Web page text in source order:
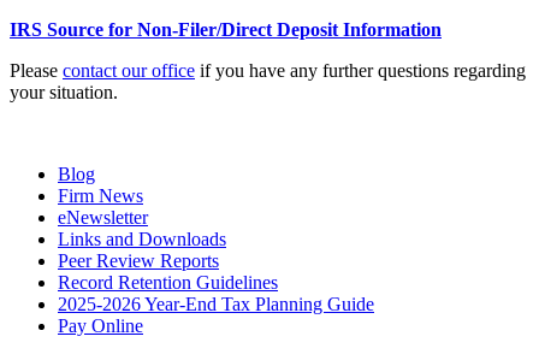
IRS Source for Non-Filer/Direct Deposit Information
Please contact our office if you have any further questions regarding
your situation.
Blog
Firm News
eNewsletter
Links and Downloads
Peer Review Reports
Record Retention Guidelines
2025-2026 Year-End Tax Planning Guide
Pay Online